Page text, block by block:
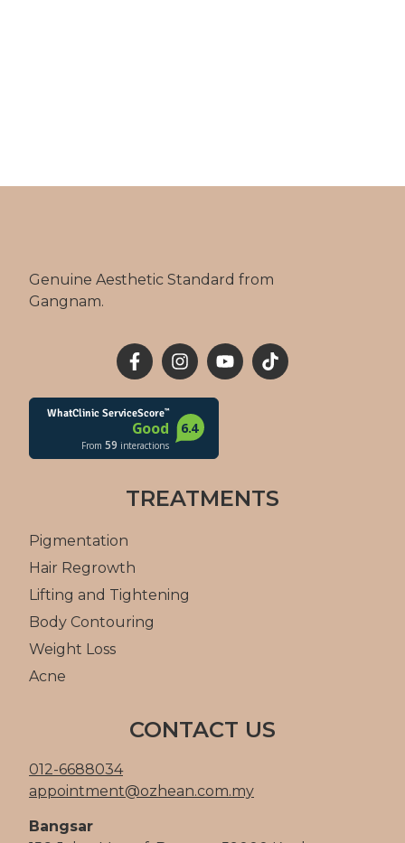
Genuine Aesthetic Standard from
Gangnam.
TREATMENTS
Pigmentation
Hair Regrowth
Lifting and Tightening
Body Contouring
Weight Loss
Acne
CONTACT US
012-6688034
appointment@ozhean.com.my
Bangsar